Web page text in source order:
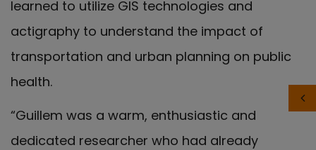
learned to utilize GIS technologies and
actigraphy to understand the impact of
transportation and urban planning on public
health.
“Guillem was a warm, enthusiastic and
dedicated researcher who had already